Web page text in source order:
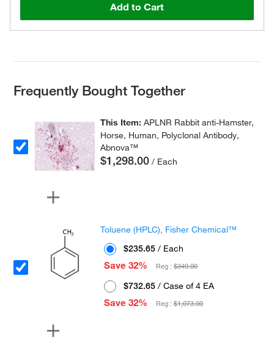
Add to Cart
Frequently Bought Together
This Item:APLNR Rabbit anti-Hamster,
Horse, Human, Polyclonal Antibody,
Abnova™
$1,298.00 / Each
Toluene (HPLC), Fisher Chemical™
$235.65 / Each
Save 32%
Reg :$349.00
$732.65 / Case of 4 EA
Save 32%
Reg :$1,073.00